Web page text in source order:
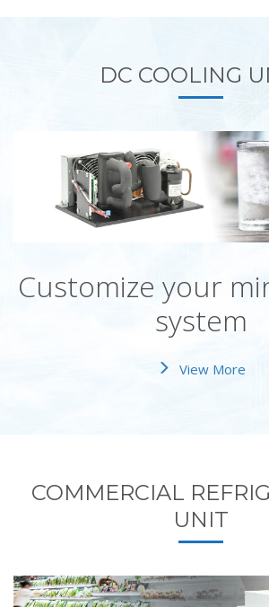
DC COOLING
Customize your
system
View More
COMMERCIAL
UNIT